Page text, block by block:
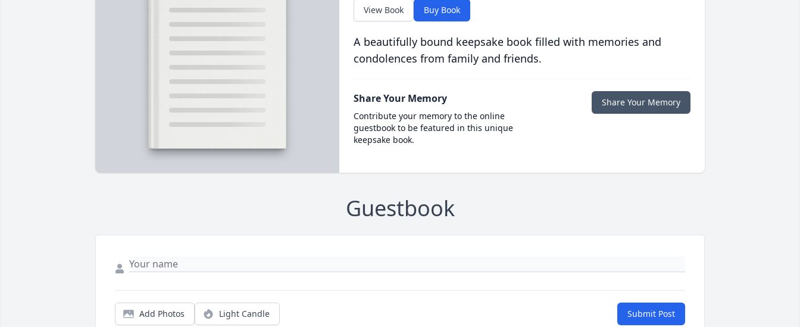
View Book Buy Book
A beautifully bound keepsake book filled with memories and
condolences from family and friends.
Share Your Memory
Contribute your memory to the online
guestbook to be featured in this unique
keepsake book.
Share Your Memory
Guestbook
Add Photos Light Candle Submit Post